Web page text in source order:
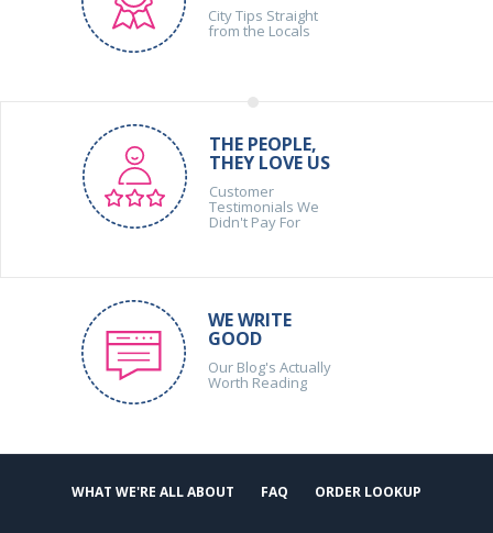
City Tips Straight
from the Locals
THE PEOPLE,
THEY LOVE US
Customer
Testimonials We
Didn't Pay For
WE WRITE
GOOD
Our Blog's Actually
Worth Reading
WHAT WE'RE ALL ABOUT FAQ ORDER LOOKUP